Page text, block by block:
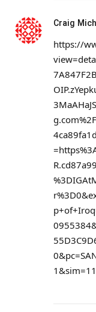
Craig
https://
1&sim=11